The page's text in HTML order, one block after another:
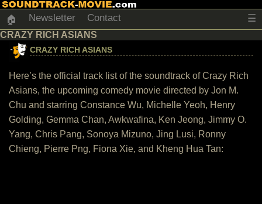
🏠 Newsletter Contact ☰
CRAZY RICH ASIANS
CRAZY RICH ASIANS
Here’s the official track list of the soundtrack of Crazy Rich
Asians, the upcoming comedy movie directed by Jon M.
Chu and starring Constance Wu, Michelle Yeoh, Henry
Golding, Gemma Chan, Awkwafina, Ken Jeong, Jimmy O.
Yang, Chris Pang, Sonoya Mizuno, Jing Lusi, Ronny
Chieng, Pierre Png, Fiona Xie, and Kheng Hua Tan: